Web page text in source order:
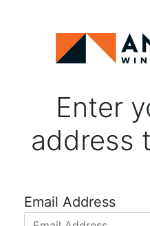
Enter
address
Email Address